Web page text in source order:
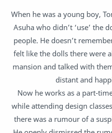
When he was a young boy,
Asuha who didn’t ‘use’ the
people. He doesn’t
felt like the dolls there were
mansion and talked with
distant and
Now he works as a part-
while attending design
there was a rumour of a